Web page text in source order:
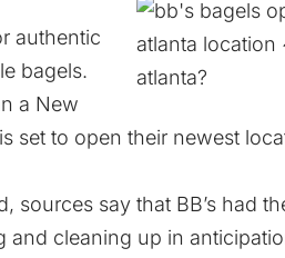
authentic
bagels.
a New
set to open their newest
sources say that BB’s had
and cleaning up in